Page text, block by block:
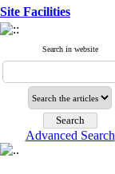
Site Facilities
Search in website
Advanced Search